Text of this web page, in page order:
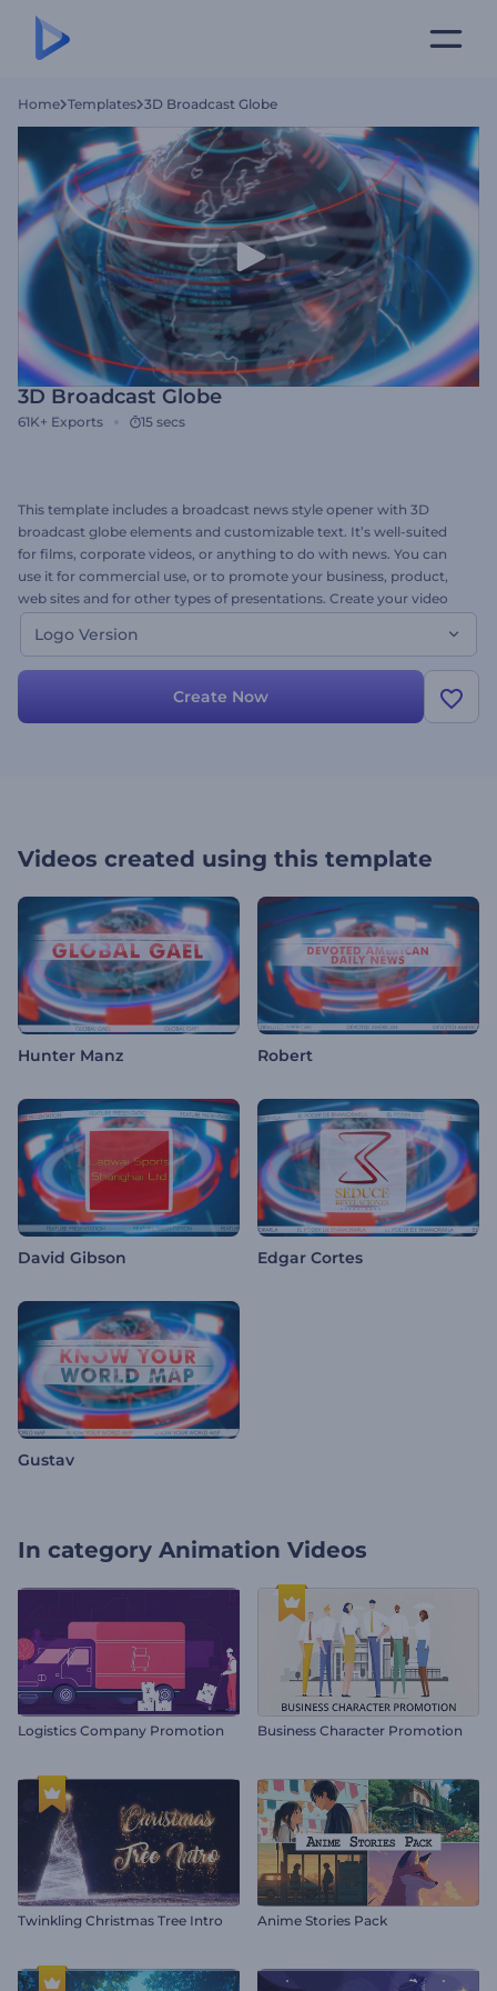
Home Templates 3D Broadcast Globe
3D Broadcast Globe
61K+ Exports 15 secs
This template includes a broadcast news style opener with 3D
broadcast globe elements and customizable text. It’s well-suited
for films, corporate videos, or anything to do with news. You can
use it for commercial use, or to promote your business, product,
web sites and for other types of presentations. Create your video
project, customize colors, upload your image and impress your
audience. Try it today, it’s free.
Logo Version
Create Now
Videos created using this template
Hunter Manz Robert
David Gibson Edgar Cortes
Gustav
In category Animation Videos
Logistics Company Promotion Business Character Promotion
Twinkling Christmas Tree Intro Anime Stories Pack